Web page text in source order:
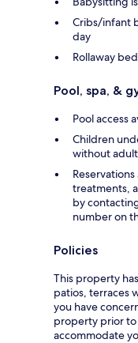
Cribs/infant
day
Rollaway
Pool, spa, &
Pool access
Children
without
treatments,
by
number on
Policies
This property
patios, terraces
you have
property prior to
accommodate